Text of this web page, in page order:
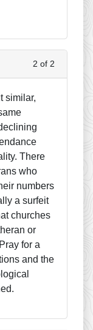
2 of 2
similar,
There
who
numbers
a surfeit
churches
or
for a
and the